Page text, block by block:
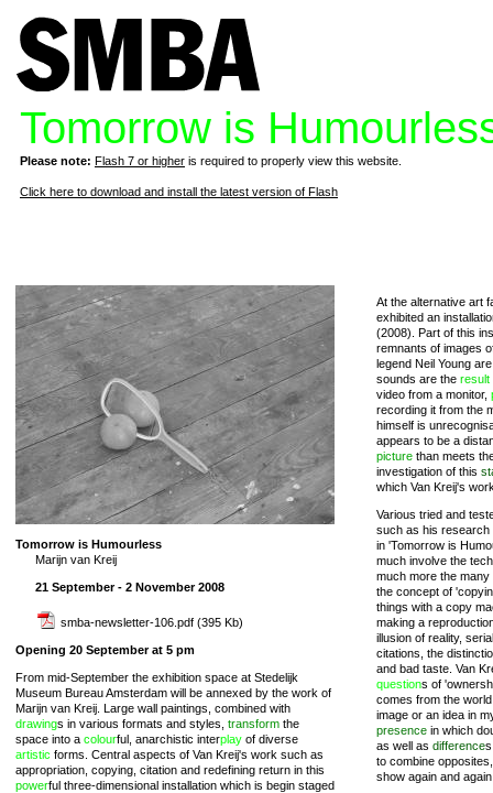
Tomorrow is
Please note: Flash 7 or higher is required to properly view this website.
Click here to download and install the latest version of Flash
Tomorrow is Humourless
Marijn van Kreij
21 September - 2 November 2008
smba-newsletter-106.pdf (395 Kb)
Opening 20 September at 5 pm
From mid-September the exhibition space at Stedelijk
Museum Bureau Amsterdam will be annexed by the work of
Marijn van Kreij. Large wall paintings, combined with
drawings in various formats and styles, transform the
space into a colourful, anarchistic interplay of diverse
artistic forms. Central aspects of Van Kreij's work such as
appropriation, copying, citation and redefining return in this
powerful three-dimensional installation which is begin staged
At the alternative art
exhibited an
(2008). Part of this
remnants of images
legend Neil Young
sounds are the result
video from a monitor,
recording it from the
himself is
appears to be a
picture than meets
investigation of this
which Van Kreij's
Various tried and
such as his research
in 'Tomorrow is
much involve the
much more the
the concept of
things with a copy
making a
illusion of reality,
citations, the
and bad taste. Van
questions of
comes from the
image or an idea in
presence in which
as well as difference
to combine
show again and